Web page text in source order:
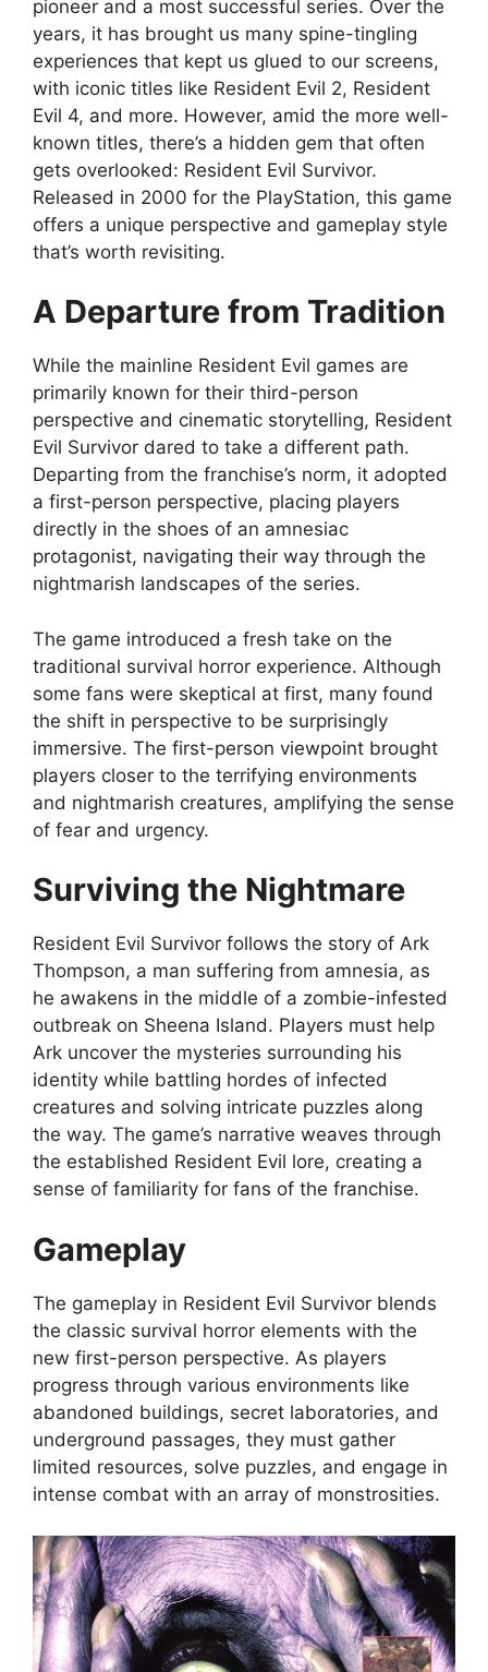
pioneer and a most successful series. Over the
years, it has brought us many spine-tingling
experiences that kept us glued to our screens,
with iconic titles like Resident Evil 2, Resident
Evil 4, and more. However, amid the more well-
known titles, there’s a hidden gem that often
gets overlooked: Resident Evil Survivor.
Released in 2000 for the PlayStation, this game
offers a unique perspective and gameplay style
that’s worth revisiting.
A Departure from Tradition
While the mainline Resident Evil games are
primarily known for their third-person
perspective and cinematic storytelling, Resident
Evil Survivor dared to take a different path.
Departing from the franchise’s norm, it adopted
a first-person perspective, placing players
directly in the shoes of an amnesiac
protagonist, navigating their way through the
nightmarish landscapes of the series.
The game introduced a fresh take on the
traditional survival horror experience. Although
some fans were skeptical at first, many found
the shift in perspective to be surprisingly
immersive. The first-person viewpoint brought
players closer to the terrifying environments
and nightmarish creatures, amplifying the sense
of fear and urgency.
Surviving the Nightmare
Resident Evil Survivor follows the story of Ark
Thompson, a man suffering from amnesia, as
he awakens in the middle of a zombie-infested
outbreak on Sheena Island. Players must help
Ark uncover the mysteries surrounding his
identity while battling hordes of infected
creatures and solving intricate puzzles along
the way. The game’s narrative weaves through
the established Resident Evil lore, creating a
sense of familiarity for fans of the franchise.
Gameplay
The gameplay in Resident Evil Survivor blends
the classic survival horror elements with the
new first-person perspective. As players
progress through various environments like
abandoned buildings, secret laboratories, and
underground passages, they must gather
limited resources, solve puzzles, and engage in
intense combat with an array of monstrosities.